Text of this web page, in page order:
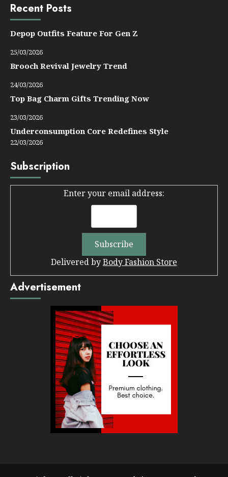
Recent Posts
Depop Outfits Feature For Gen Z
25/03/2026
Brooch Revival Jewelry Trend
24/03/2026
Top Bag Charm Gifts Trending Now
23/03/2026
Underconsumption Core Redefines Style
22/03/2026
Subscription
Enter your email address:
Delivered byBody Fashion Store
Advertisement